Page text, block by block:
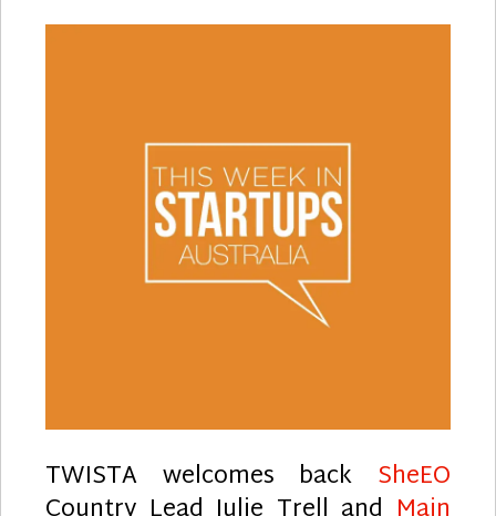
TWISTA welcomes back SheEO